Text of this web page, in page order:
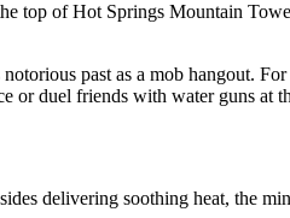
top of Hot Springs Mountain
past as a mob hangout.
or duel friends with water guns at
delivering soothing heat, the